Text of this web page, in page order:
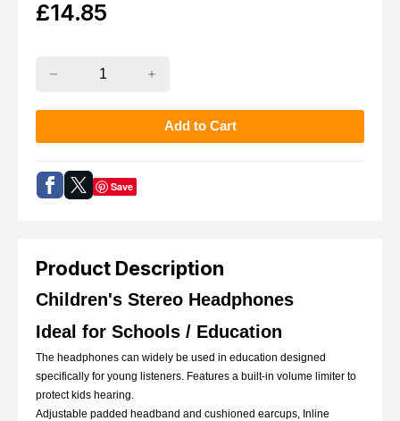
Product Description
Children's Stereo Headphones
Ideal for Schools / Education
The headphones can widely be used in education designed
specifically for young listeners. Features a built-in volume limiter to
protect kids hearing.
Adjustable padded headband and cushioned earcups, Inline
£14.85
Save